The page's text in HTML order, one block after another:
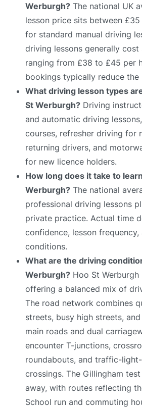
Werburgh? The national UK
lesson price sits between
for standard manual driving
driving lessons generally cost
ranging from £38 to £45 per
bookings typically reduce the
What driving lesson types
St Werburgh? Driving
and automatic driving
courses, refresher driving for
returning drivers, and
for new licence holders.
How long does it take to
Werburgh? The national
professional driving lessons
private practice. Actual time
confidence, lesson
conditions.
What are the driving
Werburgh? Hoo St
offering a balanced mix of
The road network combines
streets, busy high streets,
main roads and dual
encounter T-junctions,
roundabouts, and traffic-
crossings. The Gillingham
away, with routes reflecting
School run and commuting